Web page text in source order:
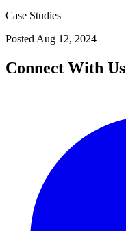
Case Studies
Posted Aug 12, 2024
Connect With Us